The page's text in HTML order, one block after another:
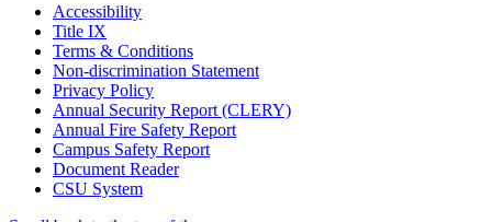
Accessibility
Title IX
Terms & Conditions
Non-discrimination Statement
Privacy Policy
Annual Security Report (CLERY)
Annual Fire Safety Report
Campus Safety Report
Document Reader
CSU System